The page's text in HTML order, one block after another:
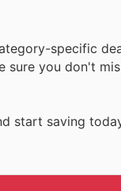
specific
sure you don't
start saving